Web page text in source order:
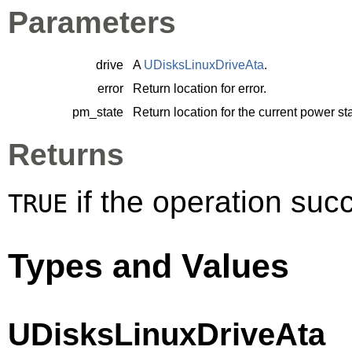
Parameters
drive A UDisksLinuxDriveAta.
error
Return location for error.
pm_state
Return location for the current power
Returns
TRUE if the operation
Types and Values
UDisksLinuxDriveAta